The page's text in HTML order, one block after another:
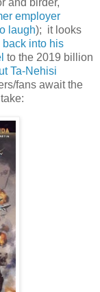
and birder,
employer
laugh); it looks
into his
to the 2019 billion
Ta-Nehisi
fans await the